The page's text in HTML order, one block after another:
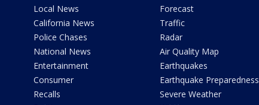
Local News
California News
Police Chases
National News
Entertainment
Consumer
Recalls
Forecast
Traffic
Radar
Air Quality Map
Earthquakes
Earthquake Preparedness
Severe Weather